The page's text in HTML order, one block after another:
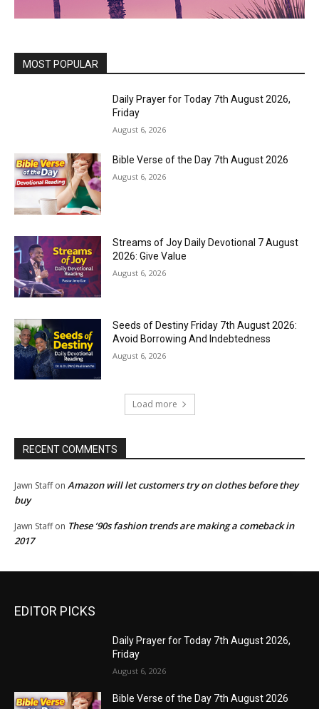
MOST POPULAR
Daily Prayer for Today 7th August 2026,
Friday
August 6, 2026
Bible Verse of the Day 7th August 2026
August 6, 2026
Streams of Joy Daily Devotional 7 August
2026: Give Value
August 6, 2026
Seeds of Destiny Friday 7th August 2026:
Avoid Borrowing And Indebtedness
August 6, 2026
Load more
RECENT COMMENTS
Jawn Staffon Amazon will let customers try on clothes before they
buy
Jawn Staffon These ’90s fashion trends are making a comeback in
2017
EDITOR PICKS
Daily Prayer for Today 7th August 2026,
Friday
August 6, 2026
Bible Verse of the Day 7th August 2026